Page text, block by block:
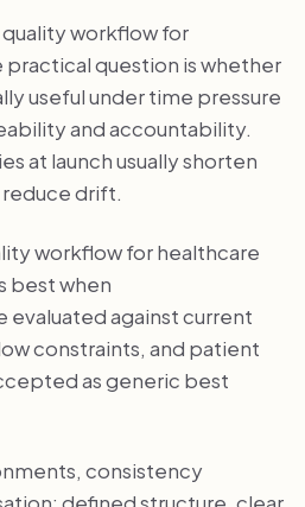
workflow for
question is whether
useful under time pressure
and accountability.
at launch usually shorten
drift.
workflow for healthcare
best when
evaluated against current
constraints, and patient
as generic best
consistency